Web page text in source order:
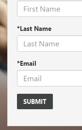
*Last Name
*Email